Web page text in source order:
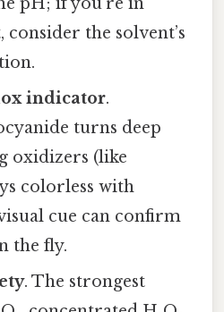
the solvent’s
indicator.
turns deep
oxidizers (like
colorless with
cue can confirm
the fly.
. The strongest